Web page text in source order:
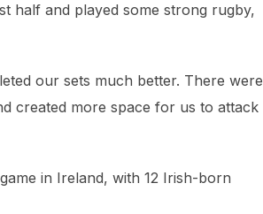
half and played some strong rugby,
our sets much better. There were
created more space for us to attack
in Ireland, with 12 Irish-born